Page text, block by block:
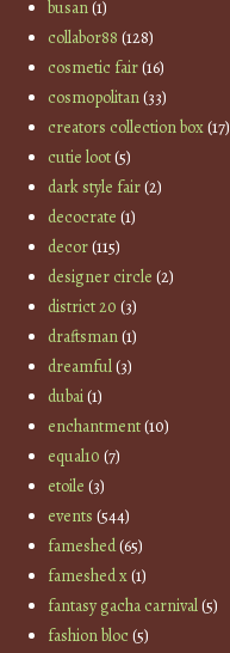
busan(1)
collabor88 (128)
cosmetic fair(16)
cosmopolitan(33)
creators collection box(17)
cutie loot(5)
dark style fair(2)
decocrate (1)
decor(115)
designer circle (2)
district 20 (3)
draftsman(1)
dreamful(3)
dubai(1)
enchantment(10)
equal10 (7)
etoile (3)
events (544)
fameshed(65)
fameshed x(1)
fantasy gacha carnival(5)
fashion bloc(5)